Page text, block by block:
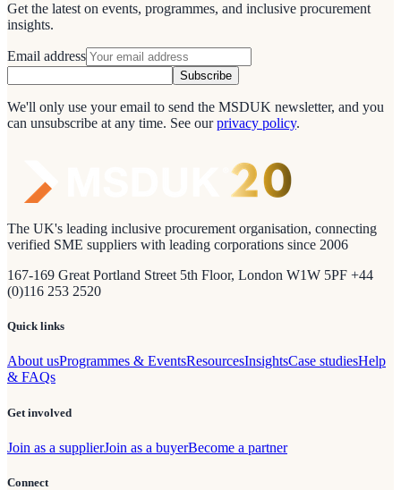
Get the latest on events, programmes, and inclusive procurement
insights.
Email address
Subscribe
We'll only use your email to send the MSDUK newsletter, and you
can unsubscribe at any time. See our privacy policy.
The UK's leading inclusive procurement organisation, connecting
verified SME suppliers with leading corporations since 2006
167-169 Great Portland Street 5th Floor, London W1W 5PF +44
(0)116 253 2520
Quick links
About usProgrammes & EventsResourcesInsightsCase studiesHelp
& FAQs
Get involved
Join as a supplierJoin as a buyerBecome a partner
Connect